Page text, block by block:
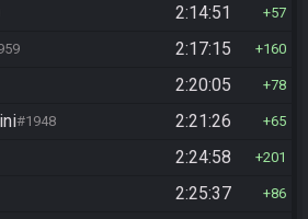
2:14:51 57
2:17:15 160
2:20:05 78
#1948 2:21:26 65
2:24:58 201
2:25:37 86